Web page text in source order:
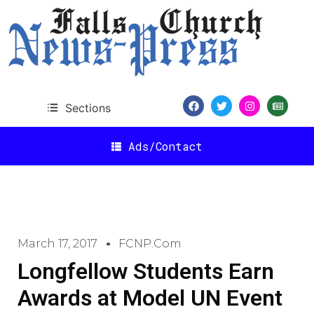
Sections
Ads/Contact
March 17, 2017 FCNP.com
Longfellow Students Earn
Awards at Model UN Event